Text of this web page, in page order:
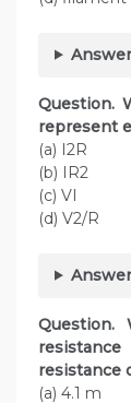
Answer
Question.
represent
(a) I2R
(b) IR2
(c) VI
(d) V2/R
Answer
resistance
(a) 4.1 m